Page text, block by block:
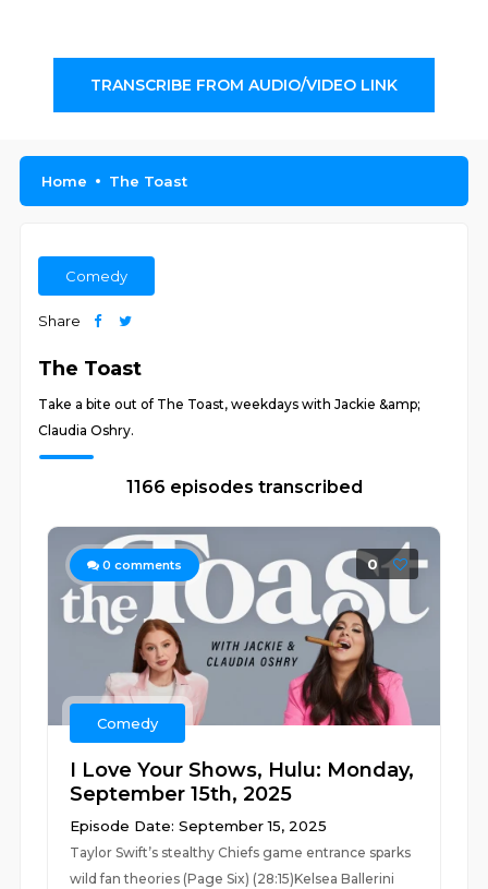
TRANSCRIBE FROM AUDIO/VIDEO LINK
Home The Toast
Comedy
Share
The Toast
Take a bite out of The Toast, weekdays with Jackie &amp;
Claudia Oshry.
1166 episodes transcribed
0 comments 0
Comedy
I Love Your Shows, Hulu: Monday,
September 15th, 2025
Episode Date: September 15, 2025
Taylor Swift’s stealthy Chiefs game entrance sparks
wild fan theories (Page Six) (28:15)Kelsea Ballerini